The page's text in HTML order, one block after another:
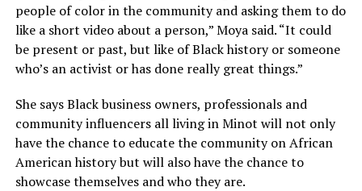
people of color in the community and asking them to do
like a short video about a person,” Moya said. “It could
be present or past, but like of Black history or someone
who’s an activist or has done really great things.”
She says Black business owners, professionals and
community influencers all living in Minot will not only
have the chance to educate the community on African
American history but will also have the chance to
showcase themselves and who they are.